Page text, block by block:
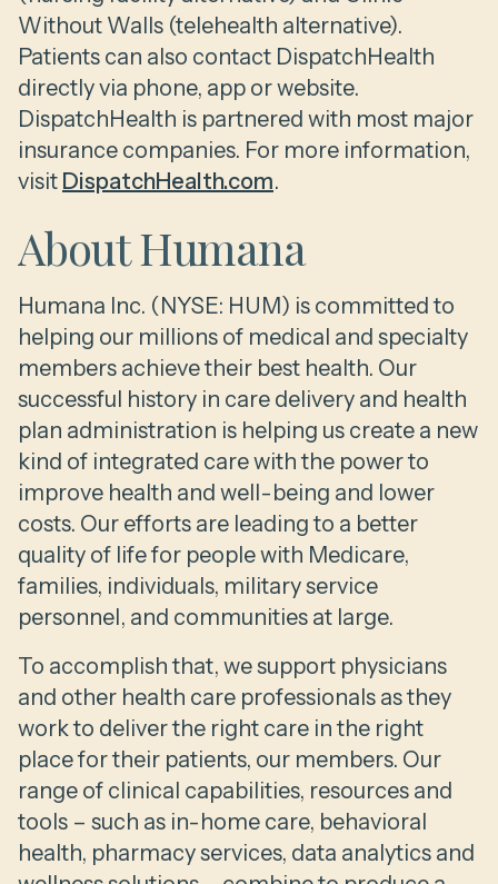
Without Walls (telehealth alternative).
Patients can also contact DispatchHealth
directly via phone, app or website.
DispatchHealth is partnered with most major
insurance companies. For more information,
visit DispatchHealth.com.
About Humana
Humana Inc. (NYSE: HUM) is committed to
helping our millions of medical and specialty
members achieve their best health. Our
successful history in care delivery and health
plan administration is helping us create a new
kind of integrated care with the power to
improve health and well-being and lower
costs. Our efforts are leading to a better
quality of life for people with Medicare,
families, individuals, military service
personnel, and communities at large.
To accomplish that, we support physicians
and other health care professionals as they
work to deliver the right care in the right
place for their patients, our members. Our
range of clinical capabilities, resources and
tools – such as in-home care, behavioral
health, pharmacy services, data analytics and